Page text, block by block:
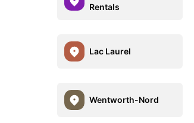
Rentals
Lac Laurel
Wentworth-Nord